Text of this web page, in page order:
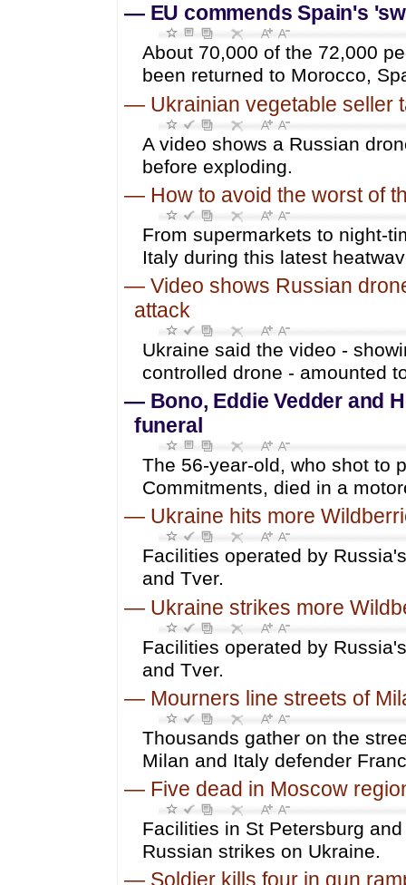
— EU commends Spain's
About 70,000 of the 72,000
been returned to Morocco,
— Ukrainian vegetable seller
A video shows a Russian
before exploding.
— How to avoid the worst of
From supermarkets to night-
Italy during this latest
— Video shows Russian
attack
Ukraine said the video -
controlled drone - amounted
— Bono, Eddie Vedder and
funeral
The 56-year-old, who shot to
Commitments, died in a
— Ukraine hits more
Facilities operated by
and Tver.
— Ukraine strikes more
Facilities operated by
and Tver.
— Mourners line streets of
Thousands gather on the
Milan and Italy defender
— Five dead in Moscow
Facilities in St Petersburg
Russian strikes on Ukraine.
— Soldier kills four in gun